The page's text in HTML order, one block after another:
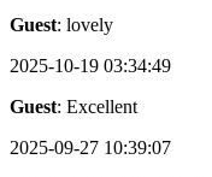
Guest: lovely
2025-10-19 03:34:49
Guest: Excellent
2025-09-27 10:39:07